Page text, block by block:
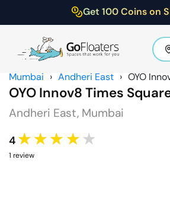
Get 100 Coins on
Mumbai › Andheri East › OYO
OYO Innov8 Times
Andheri East, Mumbai
4 ★★★★★
1 review